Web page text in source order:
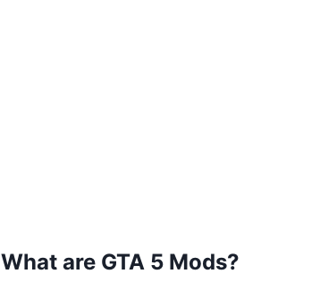
What are GTA 5 Mods?